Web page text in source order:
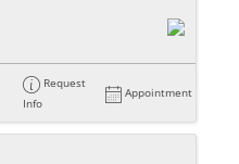
Request
Info
Appointment